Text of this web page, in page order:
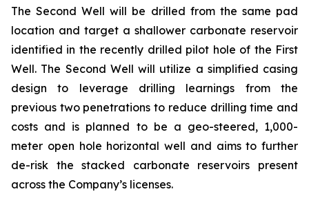
The Second Well will be drilled from the same pad
location and target a shallower carbonate reservoir
identified in the recently drilled pilot hole of the First
Well. The Second Well will utilize a simplified casing
design to leverage drilling learnings from the
previous two penetrations to reduce drilling time and
costs and is planned to be a geo-steered, 1,000-
meter open hole horizontal well and aims to further
de-risk the stacked carbonate reservoirs present
across the Company’s licenses.